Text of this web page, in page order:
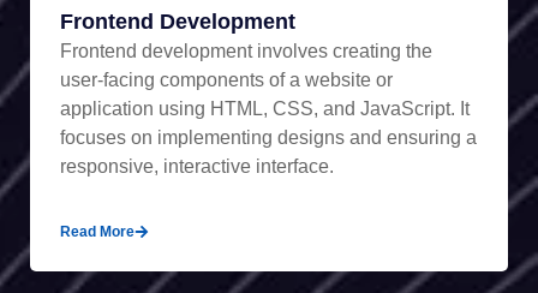
Frontend Development
Frontend development involves creating the
user-facing components of a website or
application using HTML, CSS, and JavaScript. It
focuses on implementing designs and ensuring a
responsive, interactive interface.
Read More